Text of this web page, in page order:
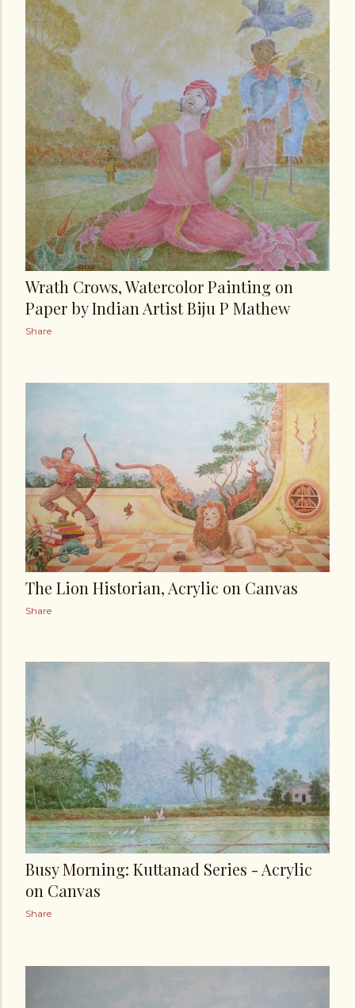
Wrath Crows, Watercolor Painting on
Paper by Indian Artist Biju P Mathew
Share
The Lion Historian, Acrylic on Canvas
Share
Busy Morning: Kuttanad Series - Acrylic
on Canvas
Share